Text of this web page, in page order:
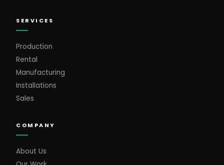
SERVICES
Production
Rental
Manufacturing
Installations
Sales
COMPANY
About Us